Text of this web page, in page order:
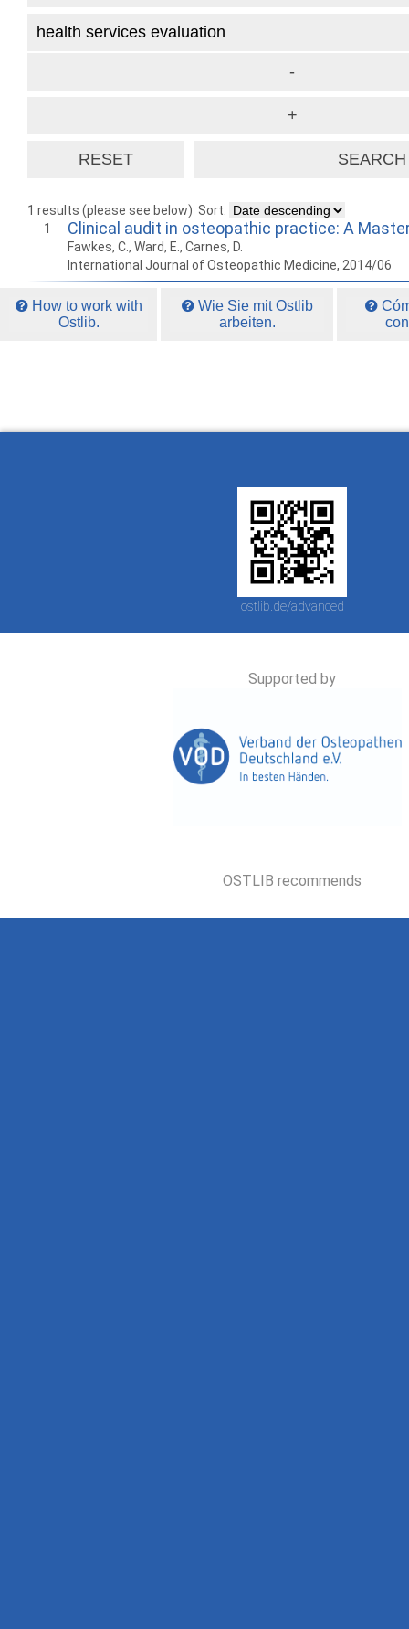
1 results (please see below) Sort:
1
Clinical audit in osteopathic practice: A
Fawkes, C., Ward, E., Carnes, D.
International Journal of Osteopathic Medicine, 2014/06
How to work with
Ostlib.
Wie Sie mit Ostlib
arbeiten.
ostlib.de/advanced
Supported by
OSTLIB recommends